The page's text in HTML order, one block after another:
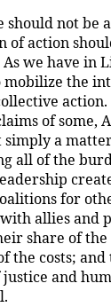
should not be
of action
As we have in
mobilize the
action.
of some,
simply a
all of the
for
allies and
share of
the costs; and
and